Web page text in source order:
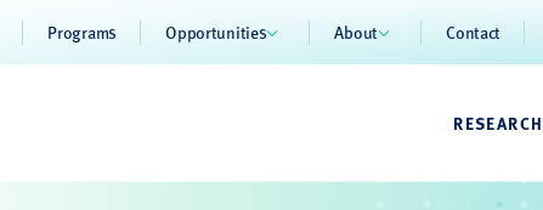
Programs Opportunities About Contact
RESEARCH